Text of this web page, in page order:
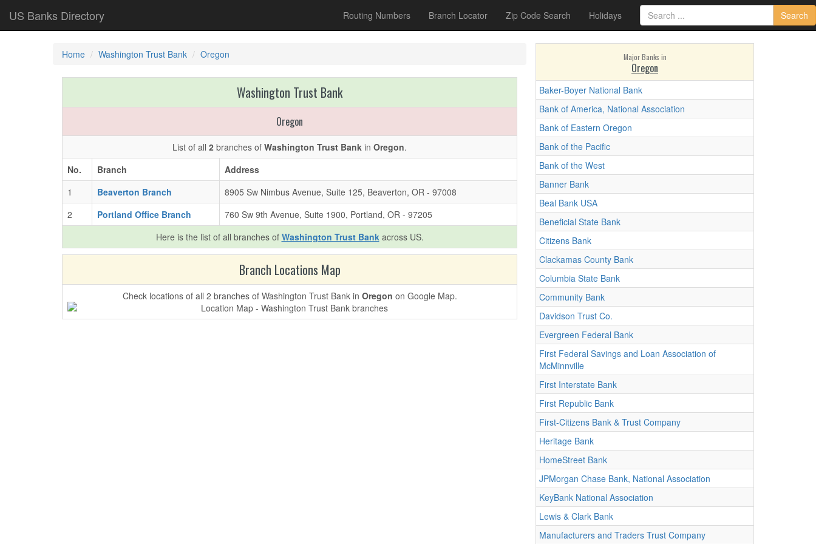
US Banks Directory Routing Numbers Branch Locator Zip Code Search Holidays Search
Home Washington Trust Bank Oregon
Washington Trust Bank
Oregon
List of all 2 branches of Washington Trust Bank in Oregon.
No.
Branch
Address
1
Beaverton Branch
8905 Sw Nimbus Avenue, Suite 125, Beaverton, OR - 97008
2
Portland Office Branch
760 Sw 9th Avenue, Suite 1900, Portland, OR - 97205
Here is the list of all branches of Washington Trust Bankacross US.
Branch Locations Map
Check locations of all 2 branches of Washington Trust Bank in Oregon on Google Map.
Major Banks in
Oregon
Baker-Boyer National Bank
Bank of America, National Association
Bank of Eastern Oregon
Bank of the Pacific
Bank of the West
Banner Bank
Beal Bank USA
Beneficial State Bank
Citizens Bank
Clackamas County Bank
Columbia State Bank
Community Bank
Davidson Trust Co.
Evergreen Federal Bank
First Federal Savings and Loan Association of
McMinnville
First Interstate Bank
First Republic Bank
First-Citizens Bank & Trust Company
Heritage Bank
HomeStreet Bank
JPMorgan Chase Bank, National Association
KeyBank National Association
Lewis & Clark Bank
Manufacturers and Traders Trust Company